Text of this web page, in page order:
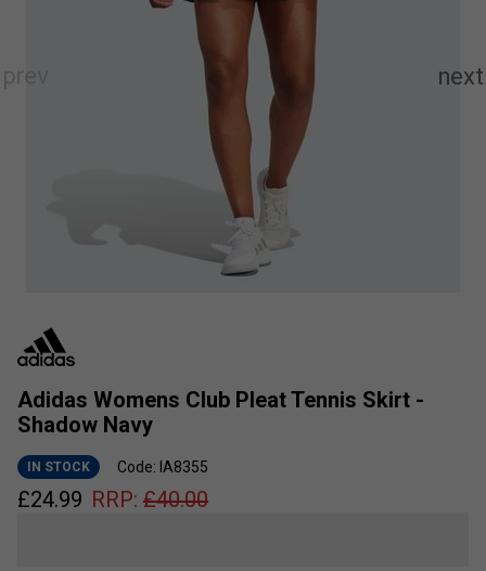
Adidas Womens Club Pleat Tennis Skirt -
Shadow Navy
IN STOCK Code: IA8355
£24.99 RRP: £40.00